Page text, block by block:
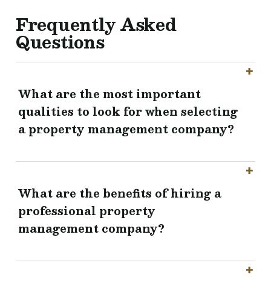
Frequently Asked
Questions
What are the most important
qualities to look for when selecting
a property management company?
What are the benefits of hiring a
professional property
management company?